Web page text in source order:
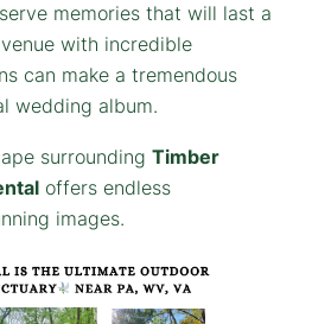
memories that will last a
with incredible
can make a tremendous
wedding album.
surrounding Timber
offers endless
images.